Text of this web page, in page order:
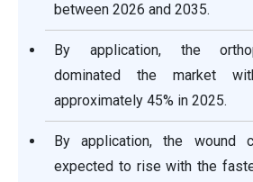
between 2026 and 2035.
By application, the
dominated the market
approximately 45% in 2025.
By application, the wound
expected to rise with the